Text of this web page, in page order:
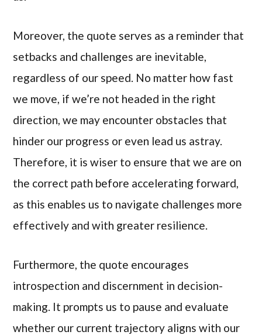
Moreover, the quote serves as a reminder that
setbacks and challenges are inevitable,
regardless of our speed. No matter how fast
we move, if we’re not headed in the right
direction, we may encounter obstacles that
hinder our progress or even lead us astray.
Therefore, it is wiser to ensure that we are on
the correct path before accelerating forward,
as this enables us to navigate challenges more
effectively and with greater resilience.
Furthermore, the quote encourages
introspection and discernment in decision-
making. It prompts us to pause and evaluate
whether our current trajectory aligns with our